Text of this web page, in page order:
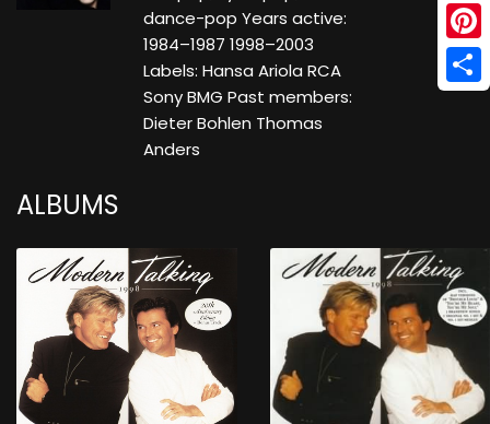
dance-pop Years active:
1984–1987 1998–2003
Labels: Hansa Ariola RCA
Sony BMG Past members:
Dieter Bohlen Thomas
Anders
ALBUMS